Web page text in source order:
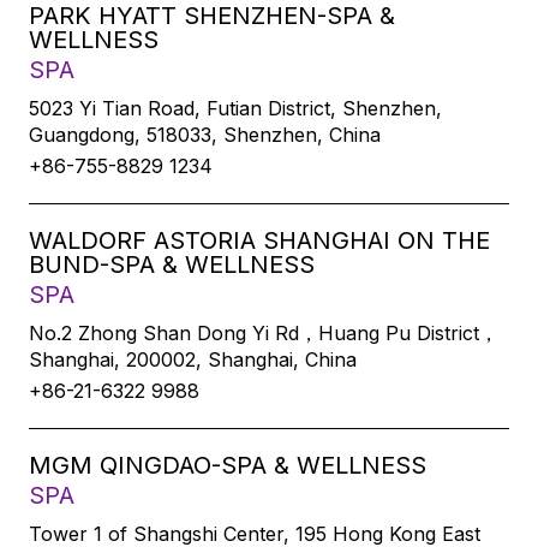
PARK HYATT SHENZHEN-SPA &
WELLNESS
SPA
5023 Yi Tian Road, Futian District, Shenzhen,
Guangdong, 518033, Shenzhen, China
+86-755-8829 1234
WALDORF ASTORIA SHANGHAI ON THE
BUND-SPA & WELLNESS
SPA
No.2 Zhong Shan Dong Yi Rd，Huang Pu District，
Shanghai, 200002, Shanghai, China
+86-21-6322 9988
MGM QINGDAO-SPA & WELLNESS
SPA
Tower 1 of Shangshi Center, 195 Hong Kong East